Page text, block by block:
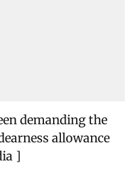
demanding the
allowance
]